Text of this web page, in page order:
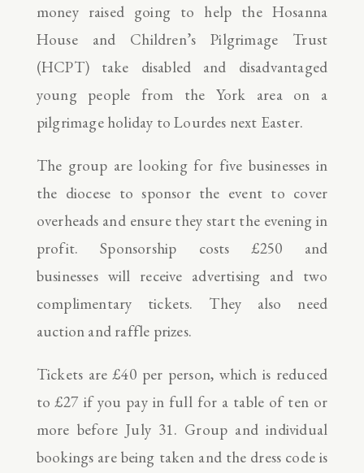
money raised going to help the Hosanna
House and Children’s Pilgrimage Trust
(HCPT) take disabled and disadvantaged
young people from the York area on a
pilgrimage holiday to Lourdes next Easter.
The group are looking for five businesses in
the diocese to sponsor the event to cover
overheads and ensure they start the evening in
profit. Sponsorship costs £250 and
businesses will receive advertising and two
complimentary tickets. They also need
auction and raffle prizes.
Tickets are £40 per person, which is reduced
to £27 if you pay in full for a table of ten or
more before July 31. Group and individual
bookings are being taken and the dress code is